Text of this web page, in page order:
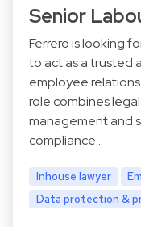
Senior
Ferrero is looking
to act as a trusted
employee
role combines
management and
compliance…
Inhouse lawyer
Data protection &